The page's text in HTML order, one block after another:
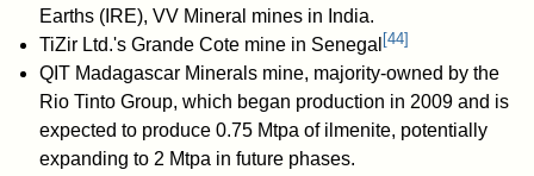
Earths (IRE), VV Mineral mines in India.
TiZir Ltd.'s Grande Cote mine in Senegal [44]
QIT Madagascar Minerals mine, majority-owned by the
Rio Tinto Group, which began production in 2009 and is
expected to produce 0.75 Mtpa of ilmenite, potentially
expanding to 2 Mtpa in future phases.